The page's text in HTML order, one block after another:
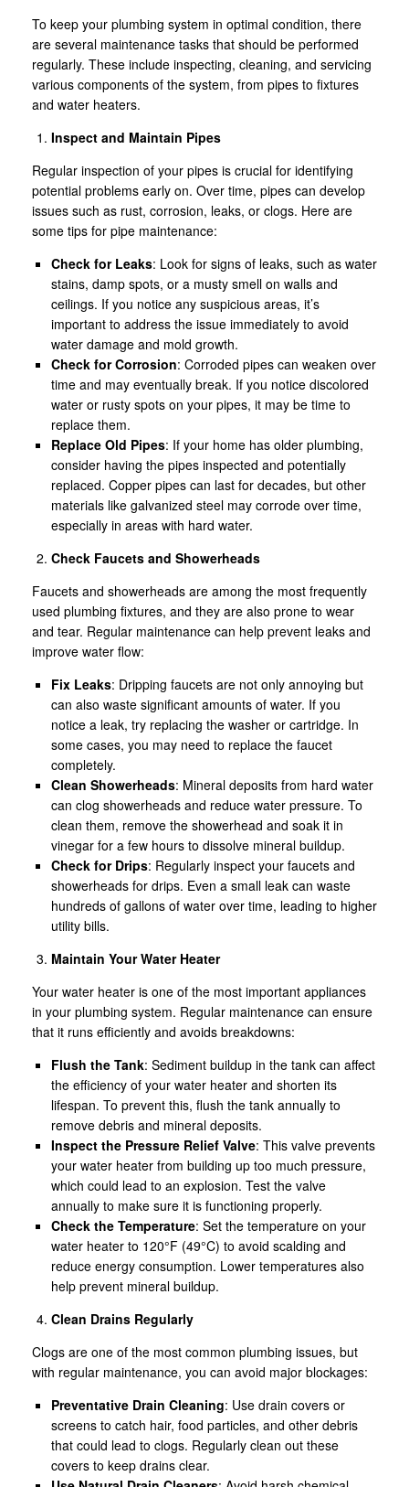
To keep your plumbing system in optimal condition, there
are several maintenance tasks that should be performed
regularly. These include inspecting, cleaning, and servicing
various components of the system, from pipes to fixtures
and water heaters.
Inspect and Maintain Pipes
Regular inspection of your pipes is crucial for identifying
potential problems early on. Over time, pipes can develop
issues such as rust, corrosion, leaks, or clogs. Here are
some tips for pipe maintenance:
Check for Leaks: Look for signs of leaks, such as water
stains, damp spots, or a musty smell on walls and
ceilings. If you notice any suspicious areas, it’s
important to address the issue immediately to avoid
water damage and mold growth.
Check for Corrosion: Corroded pipes can weaken over
time and may eventually break. If you notice discolored
water or rusty spots on your pipes, it may be time to
replace them.
Replace Old Pipes: If your home has older plumbing,
consider having the pipes inspected and potentially
replaced. Copper pipes can last for decades, but other
materials like galvanized steel may corrode over time,
especially in areas with hard water.
Check Faucets and Showerheads
Faucets and showerheads are among the most frequently
used plumbing fixtures, and they are also prone to wear
and tear. Regular maintenance can help prevent leaks and
improve water flow:
Fix Leaks: Dripping faucets are not only annoying but
can also waste significant amounts of water. If you
notice a leak, try replacing the washer or cartridge. In
some cases, you may need to replace the faucet
completely.
Clean Showerheads: Mineral deposits from hard water
can clog showerheads and reduce water pressure. To
clean them, remove the showerhead and soak it in
vinegar for a few hours to dissolve mineral buildup.
Check for Drips: Regularly inspect your faucets and
showerheads for drips. Even a small leak can waste
hundreds of gallons of water over time, leading to higher
utility bills.
Maintain Your Water Heater
Your water heater is one of the most important appliances
in your plumbing system. Regular maintenance can ensure
that it runs efficiently and avoids breakdowns:
Flush the Tank: Sediment buildup in the tank can affect
the efficiency of your water heater and shorten its
lifespan. To prevent this, flush the tank annually to
remove debris and mineral deposits.
Inspect the Pressure Relief Valve: This valve prevents
your water heater from building up too much pressure,
which could lead to an explosion. Test the valve
annually to make sure it is functioning properly.
Check the Temperature: Set the temperature on your
water heater to 120°F (49°C) to avoid scalding and
reduce energy consumption. Lower temperatures also
help prevent mineral buildup.
Clean Drains Regularly
Clogs are one of the most common plumbing issues, but
with regular maintenance, you can avoid major blockages:
Preventative Drain Cleaning: Use drain covers or
screens to catch hair, food particles, and other debris
that could lead to clogs. Regularly clean out these
covers to keep drains clear.